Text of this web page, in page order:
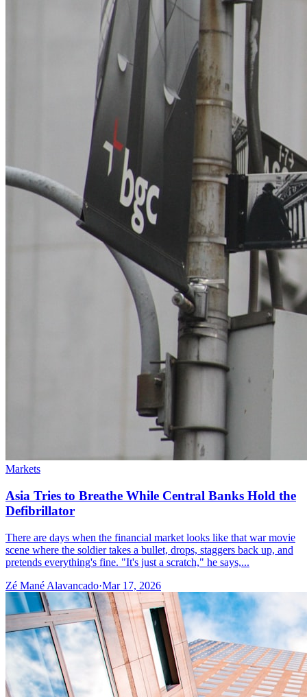
Markets
Asia Tries to Breathe While Central Banks Hold the
Defibrillator
There are days when the financial market looks like that war movie
scene where the soldier takes a bullet, drops, staggers back up, and
pretends everything's fine. "It's just a scratch," he says,...
Zé Mané Alavancado·Mar 17, 2026